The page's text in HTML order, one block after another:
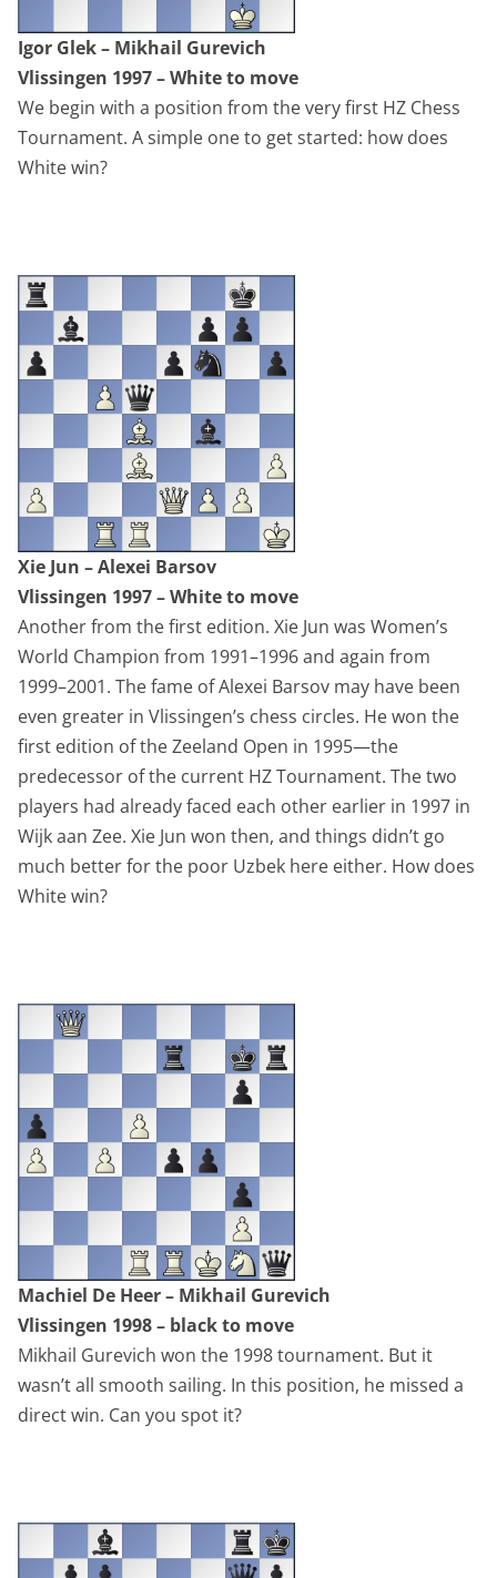
Igor Glek – Mikhail Gurevich
Vlissingen 1997 – White to move
We begin with a position from the very first HZ Chess
Tournament. A simple one to get started: how does
White win?
Xie Jun – Alexei Barsov
Vlissingen 1997 – White to move
Another from the first edition. Xie Jun was Women’s
World Champion from 1991–1996 and again from
1999–2001. The fame of Alexei Barsov may have been
even greater in Vlissingen’s chess circles. He won the
first edition of the Zeeland Open in 1995—the
predecessor of the current HZ Tournament. The two
players had already faced each other earlier in 1997 in
Wijk aan Zee. Xie Jun won then, and things didn’t go
much better for the poor Uzbek here either. How does
White win?
Machiel De Heer – Mikhail Gurevich
Vlissingen 1998 – black to move
Mikhail Gurevich won the 1998 tournament. But it
wasn’t all smooth sailing. In this position, he missed a
direct win. Can you spot it?